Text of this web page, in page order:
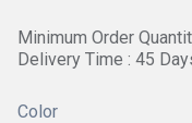
Minimum Order
Delivery Time : 45
Color